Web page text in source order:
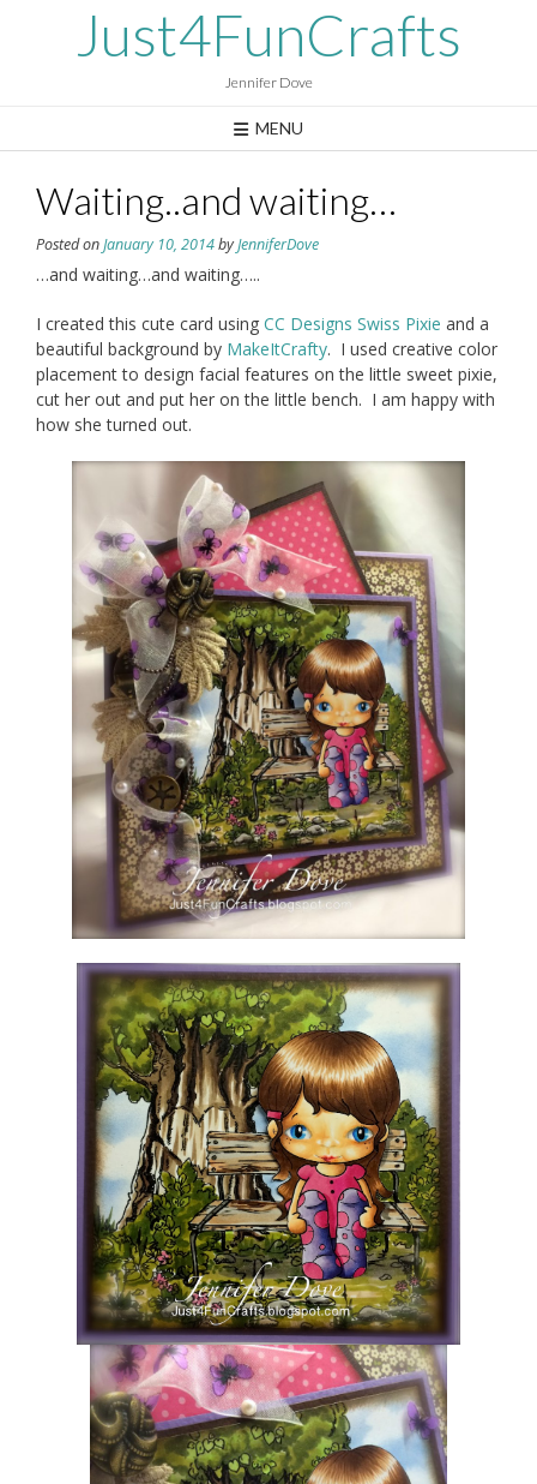
Just4FunCrafts
Jennifer Dove
MENU
Waiting..and waiting…
Posted onJanuary 10, 2014byJenniferDove
…and waiting…and waiting…..
I created this cute card using CC Designs Swiss Pixie and a
beautiful background by MakeItCrafty. I used creative color
placement to design facial features on the little sweet pixie,
cut her out and put her on the little bench. I am happy with
how she turned out.